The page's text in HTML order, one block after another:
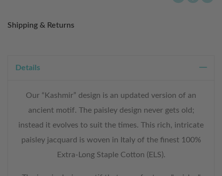
Shipping & Returns
Details
Our “Kashmir” design is an updated version of an
ancient motif. The paisley design never gets old;
instead it evolves to suit the times. This rich, intricate
paisley jacquard is woven in Italy of the finest 100%
Extra-Long Staple Cotton (ELS).